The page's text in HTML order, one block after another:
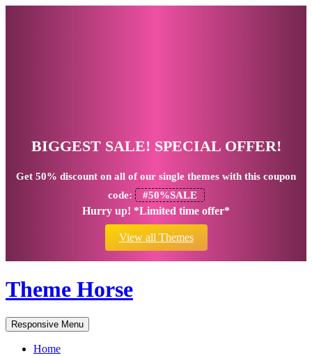
BIGGEST SALE! SPECIAL OFFER!
Get 50% discount on all of our single themes with this coupon
code:
#50%SALE
Hurry up! *Limited time offer*
View all Themes
Theme Horse
Responsive Menu
Home